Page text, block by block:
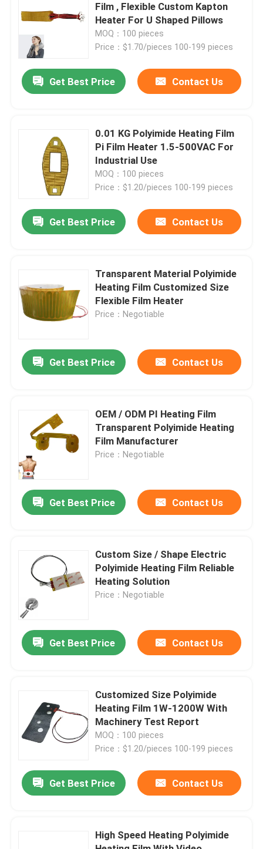
Home
Videos
About Us
Factory Tour
News
Request A Quote
Film , Flexible Custom Kapton
Heater For U Shaped Pillows
MOQ：100 pieces
Price：$1.70/pieces 100-199 pieces
Get Best Price Contact Us
0.01 KG Polyimide Heating Film
Pi Film Heater 1.5-500VAC For
Industrial Use
MOQ：100 pieces
Price：$1.20/pieces 100-199 pieces
Get Best Price Contact Us
Transparent Material Polyimide
Heating Film Customized Size
Flexible Film Heater
Price：Negotiable
Get Best Price Contact Us
OEM / ODM PI Heating Film
Transparent Polyimide Heating
Film Manufacturer
Price：Negotiable
Get Best Price Contact Us
Custom Size / Shape Electric
Polyimide Heating Film Reliable
Heating Solution
Price：Negotiable
Get Best Price Contact Us
Customized Size Polyimide
Heating Film 1W-1200W With
Machinery Test Report
MOQ：100 pieces
Price：$1.20/pieces 100-199 pieces
Get Best Price Contact Us
High Speed Heating Polyimide